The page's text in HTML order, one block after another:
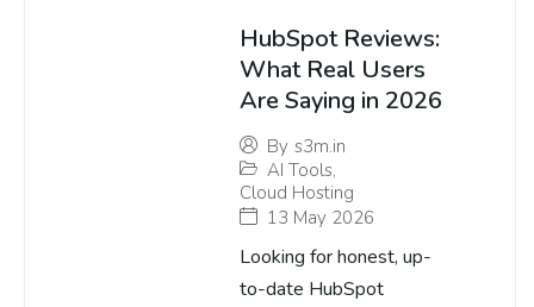
HubSpot Reviews:
What Real Users
Are Saying in 2026
By s3m.in
AI Tools,
Cloud Hosting
13 May 2026
Looking for honest, up-
to-date HubSpot